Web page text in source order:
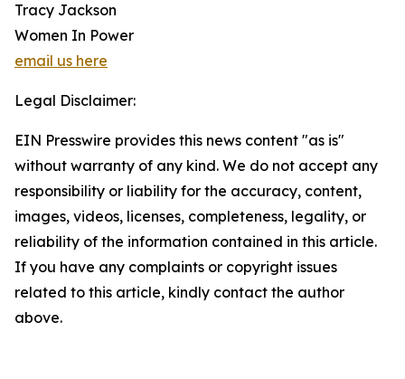
Tracy Jackson
Women In Power
email us here
Legal Disclaimer:
EIN Presswire provides this news content "as is"
without warranty of any kind. We do not accept any
responsibility or liability for the accuracy, content,
images, videos, licenses, completeness, legality, or
reliability of the information contained in this article.
If you have any complaints or copyright issues
related to this article, kindly contact the author
above.